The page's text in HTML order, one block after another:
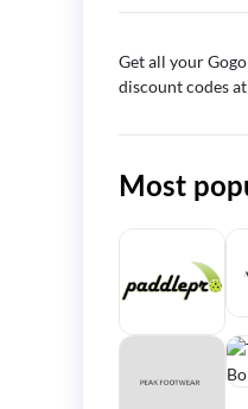
Get all your
discount codes
Most